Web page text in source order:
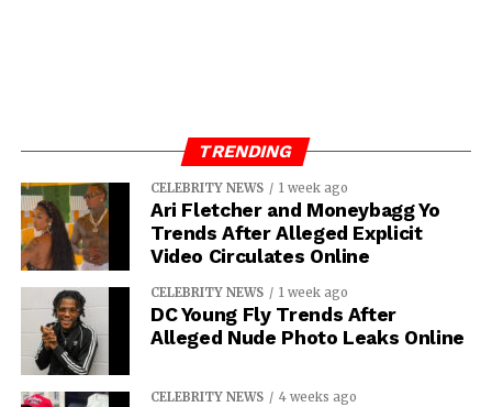
TRENDING
CELEBRITY NEWS 1 week ago
Ari Fletcher and Moneybagg Yo
Trends After Alleged Explicit
Video Circulates Online
CELEBRITY NEWS 1 week ago
DC Young Fly Trends After
Alleged Nude Photo Leaks Online
CELEBRITY NEWS 4 weeks ago